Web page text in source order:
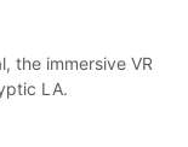
the immersive VR
LA.